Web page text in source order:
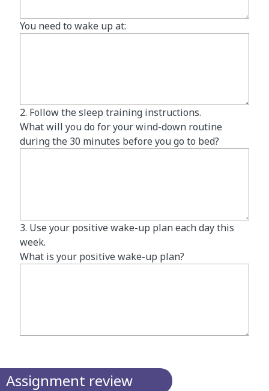
You need to wake up at:
2. Follow the sleep training instructions.
What will you do for your wind-down routine
during the 30 minutes before you go to bed?
3. Use your positive wake-up plan each day this
week.
What is your positive wake-up plan?
Assignment review